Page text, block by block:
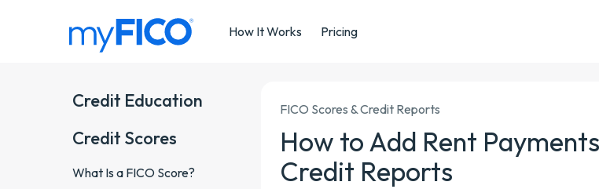
How It Works
Pricing
Credit Education
Credit Scores
What Is a FICO Score?
FICO Scores & Credit Reports
How to Add Rent
Credit Reports